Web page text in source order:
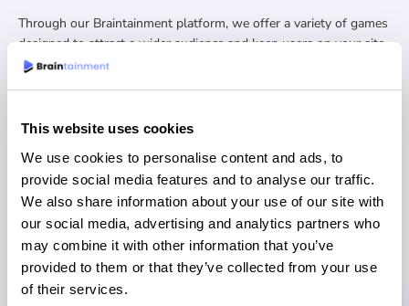
This website uses cookies
We use cookies to personalise content and ads, to
provide social media features and to analyse our traffic.
We also share information about your use of our site with
our social media, advertising and analytics partners who
may combine it with other information that you’ve
provided to them or that they’ve collected from your use
of their services.
Through our Braintainment platform, we offer a variety of games
designed to attract a wider audience and keep users on your site
for longer. We are constantly adding new games to ensure our
Match Games, Connect Games, Retro Arcade, Card Games, Guess
the Drawing, 1010 Puzzles and many more!
REQUEST DEMO